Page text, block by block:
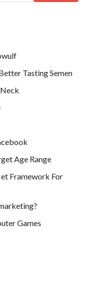
Tasting Semen
Age Range
Framework For
Games